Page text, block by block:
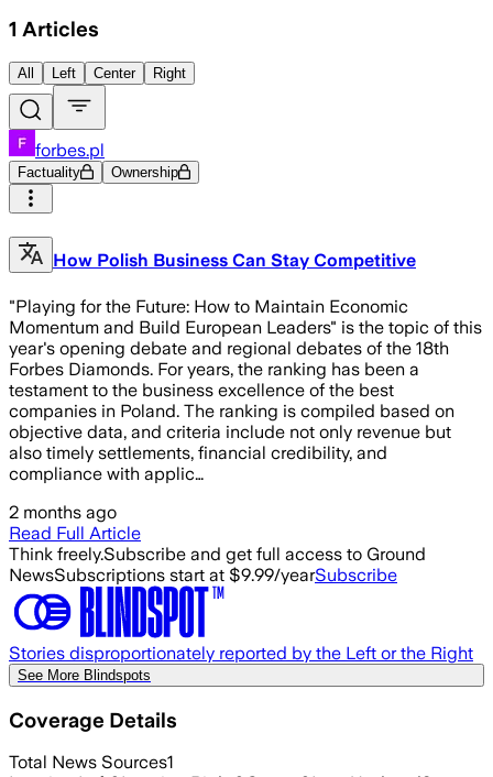
1 Articles
All Left Center Right
forbes.pl
Factuality Ownership
How Polish Business Can Stay Competitive
"Playing for the Future: How to Maintain Economic
Momentum and Build European Leaders" is the topic of this
year's opening debate and regional debates of the 18th
Forbes Diamonds. For years, the ranking has been a
testament to the business excellence of the best
companies in Poland. The ranking is compiled based on
objective data, and criteria include not only revenue but
also timely settlements, financial credibility, and
compliance with applic…
2 months ago
Read Full Article
Think freely.Subscribe and get full access to Ground
NewsSubscriptions start at $9.99/yearSubscribe
Stories disproportionately reported by the Left or the Right
See More Blindspots
Coverage Details
Total News Sources1